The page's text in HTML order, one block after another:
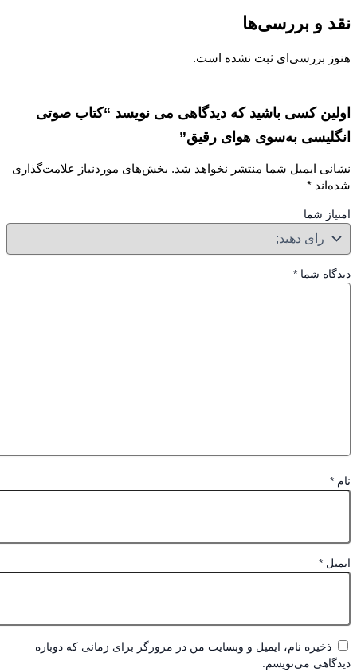
و بررسی‌ها
بررسی‌ای ثبت نشده است.
کسی باشید که دیدگاهی می نویسد “کتاب صوتی
به‌سوی هوای رقیق”
ایمیل شما منتشر نخواهد شد. بخش‌های موردنیاز علامت‌گذاری
*
شما
شما *
*
ذخیره نام، ایمیل و وبسایت من در مرورگر برای زمانی که دوباره
می‌نویسم.